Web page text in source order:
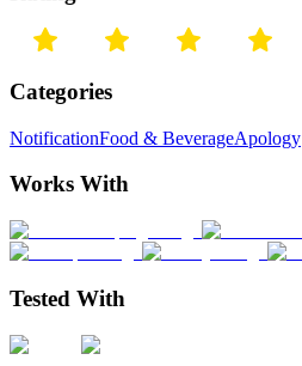
Categories
NotificationFood & BeverageApology
Works With
Tested With